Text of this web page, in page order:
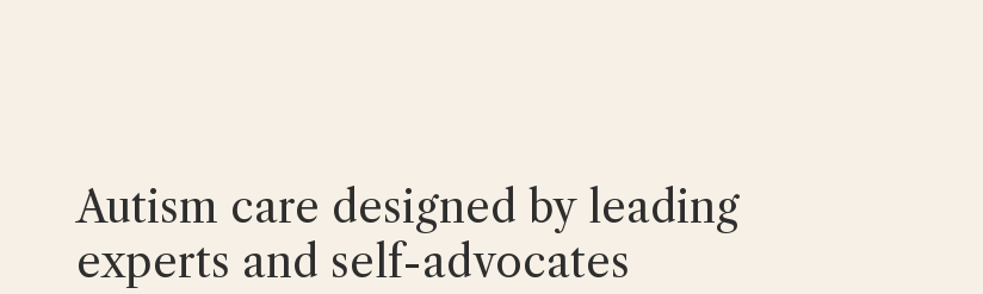
Autism care designed by leading
experts and self-advocates